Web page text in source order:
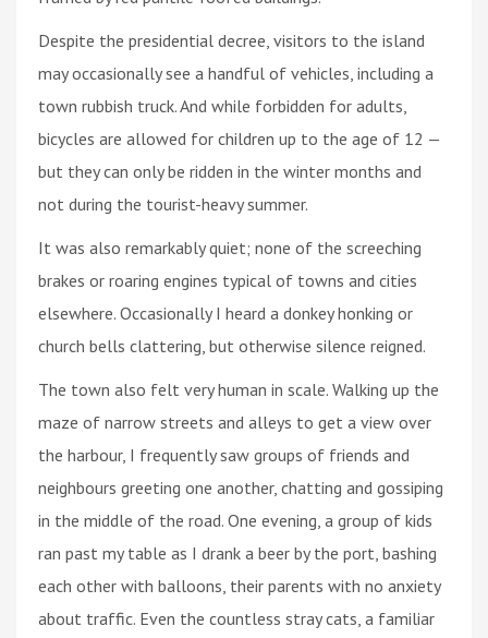
Despite the presidential decree, visitors to the island
may occasionally see a handful of vehicles, including a
town rubbish truck. And while forbidden for adults,
bicycles are allowed for children up to the age of 12 —
but they can only be ridden in the winter months and
not during the tourist-heavy summer.
It was also remarkably quiet; none of the screeching
brakes or roaring engines typical of towns and cities
elsewhere. Occasionally I heard a donkey honking or
church bells clattering, but otherwise silence reigned.
The town also felt very human in scale. Walking up the
maze of narrow streets and alleys to get a view over
the harbour, I frequently saw groups of friends and
neighbours greeting one another, chatting and gossiping
in the middle of the road. One evening, a group of kids
ran past my table as I drank a beer by the port, bashing
each other with balloons, their parents with no anxiety
about traffic. Even the countless stray cats, a familiar